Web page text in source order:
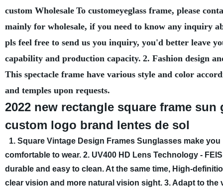
custom Wholesale To customeyeglass frame, please
mainly for wholesale, if you need to know any inquiry
pls feel free to send us you inquiry, you'd better leave
capability and production capacity. 2. Fashion design
This spectacle frame have various style and color
and temples upon requests.
2022 new rectangle square frame
custom logo brand lentes de sol
1. Square Vintage Design Frames Sunglasses make
comfortable to wear. 2. UV400 HD Lens Technology -
durable and easy to clean. At the same time, High-
clear vision and more natural vision sight. 3. Adapt to the